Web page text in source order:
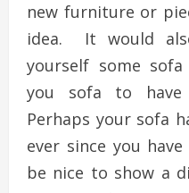
new furniture or
idea. It would
yourself some
you sofa to have
Perhaps your sofa
ever since you
be nice to show a